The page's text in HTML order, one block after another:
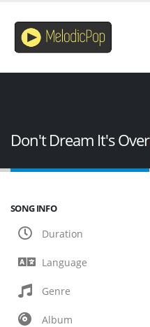
Don't Dream It's Over
SONG INFO
Duration
Language
Genre
Album